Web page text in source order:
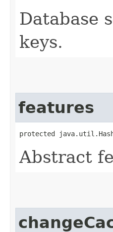
Database
keys.
features
protected
Abstract